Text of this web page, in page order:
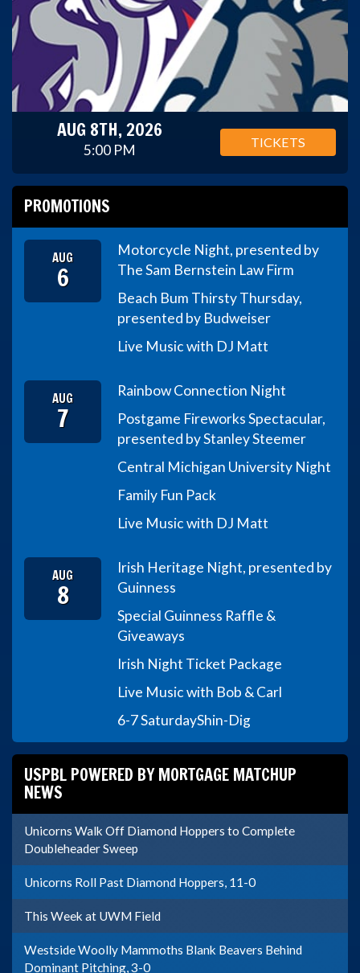
AUG 8TH, 2026
5:00 PM TICKETS
PROMOTIONS
AUG
6
Motorcycle Night, presented by
The Sam Bernstein Law Firm
Beach Bum Thirsty Thursday,
presented by Budweiser
Live Music with DJ Matt
AUG
7
Rainbow Connection Night
Postgame Fireworks Spectacular,
presented by Stanley Steemer
Central Michigan University Night
Family Fun Pack
Live Music with DJ Matt
AUG
8
Irish Heritage Night, presented by
Guinness
Special Guinness Raffle &
Giveaways
Irish Night Ticket Package
Live Music with Bob & Carl
6-7 SaturdayShin-Dig
USPBL POWERED BY MORTGAGE MATCHUP
NEWS
Unicorns Walk Off Diamond Hoppers to Complete
Doubleheader Sweep
Unicorns Roll Past Diamond Hoppers, 11-0
This Week at UWM Field
Westside Woolly Mammoths Blank Beavers Behind
Dominant Pitching, 3-0